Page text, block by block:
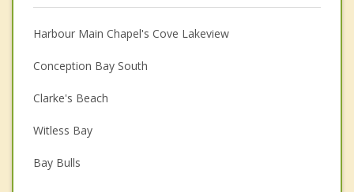
Christian Counselling
Couples Counselling
Depression
Family Counselling
Grief Counselling
Psychotherapist
Harbour Main Chapel's Cove Lakeview
Conception Bay South
Clarke's Beach
Witless Bay
Bay Bulls